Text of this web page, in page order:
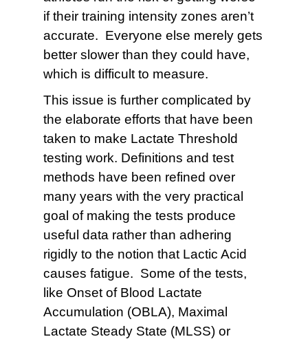
if their training intensity zones aren’t
accurate. Everyone else merely gets
better slower than they could have,
which is difficult to measure.
This issue is further complicated by
the elaborate efforts that have been
taken to make Lactate Threshold
testing work. Definitions and test
methods have been refined over
many years with the very practical
goal of making the tests produce
useful data rather than adhering
rigidly to the notion that Lactic Acid
causes fatigue. Some of the tests,
like Onset of Blood Lactate
Accumulation (OBLA), Maximal
Lactate Steady State (MLSS) or